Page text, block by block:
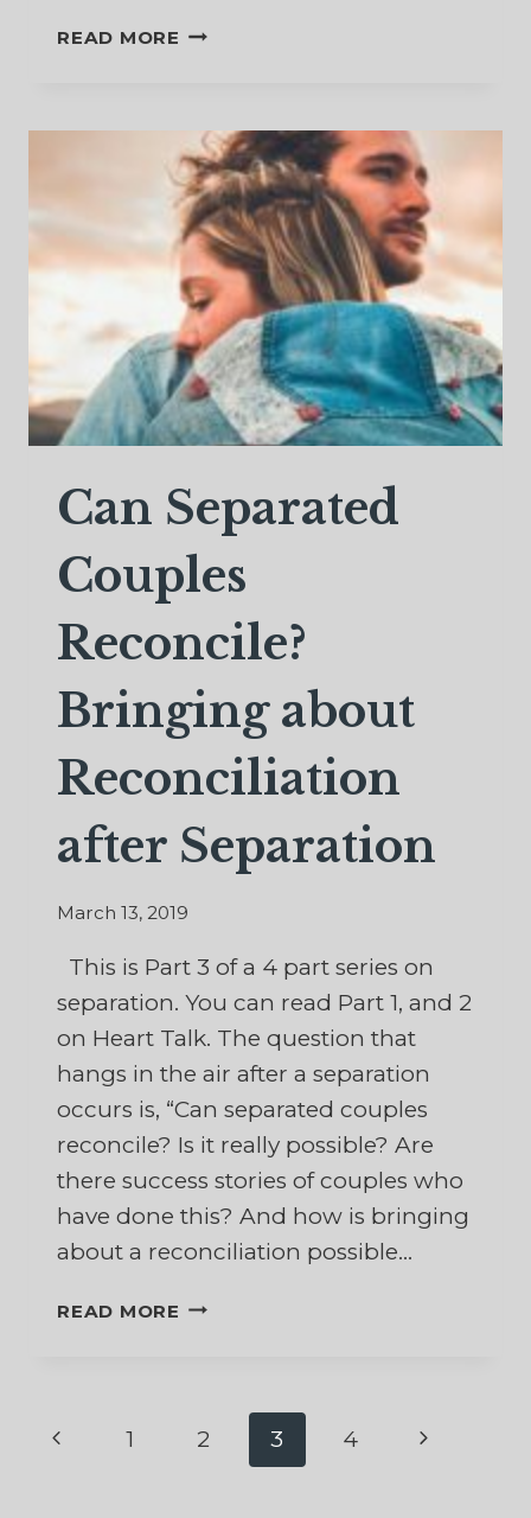
READ MORE FIGHTING
WHILE
SEPARATED
Can Separated
Couples
Reconcile?
Bringing about
Reconciliation
after Separation
March 13, 2019
This is Part 3 of a 4 part series on
separation. You can read Part 1, and 2
on Heart Talk. The question that
hangs in the air after a separation
occurs is, “Can separated couples
reconcile? Is it really possible? Are
there success stories of couples who
have done this? And how is bringing
about a reconciliation possible…
READ MORE CAN
BRINGING
ABOUT
Page
Previous
1 2 3 4
Next